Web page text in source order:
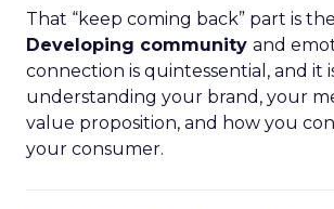
That “keep coming back” part is
Developing community and
connection is quintessential, and it
understanding your brand, your
value proposition, and how you
your consumer.